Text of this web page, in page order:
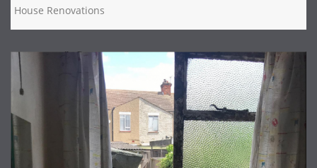
House Renovations